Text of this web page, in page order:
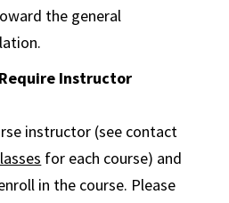
the general
Instructor
instructor (see contact
for each course) and
in the course. Please